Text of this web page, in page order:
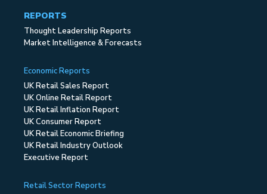
REPORTS
Thought Leadership Reports
Market Intelligence & Forecasts
Economic Reports
UK Retail Sales Report
UK Online Retail Report
UK Retail Inflation Report
UK Consumer Report
UK Retail Economic Briefing
UK Retail Industry Outlook
Executive Report
Retail Sector Reports